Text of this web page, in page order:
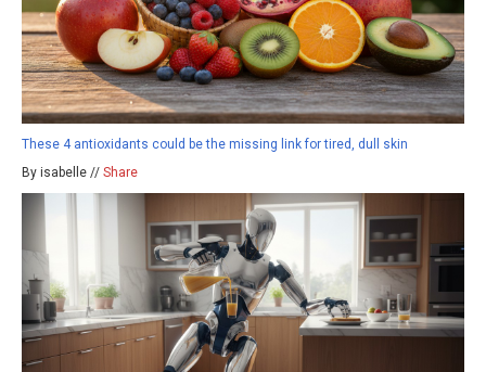
These 4 antioxidants could be the missing link for tired, dull skin
By isabelle // Share